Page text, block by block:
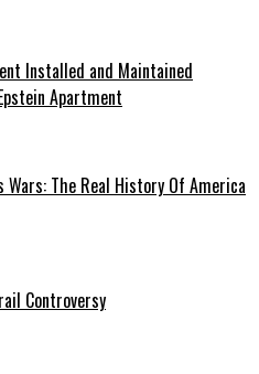
Installed and Maintained
Apartment
Wars: The Real History Of America
Controversy